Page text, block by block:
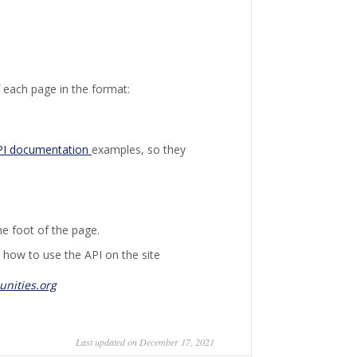
page in the format:
documentation examples, so they
foot of the page.
to use the API on the site
Last updated on December 17, 2021